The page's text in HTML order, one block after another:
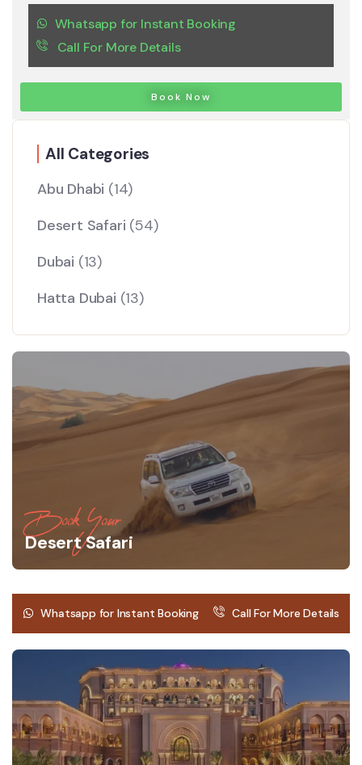
Whatsapp for Instant Booking
Call For More Details
Book Now
All Categories
Abu Dhabi (14)
Desert Safari (54)
Dubai (13)
Hatta Dubai (13)
Book Your
Desert Safari
Whatsapp for Instant Booking Call For More Details